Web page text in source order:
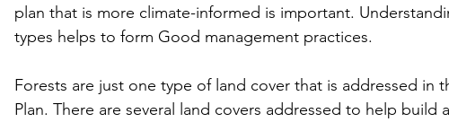
plan that is more climate-informed is important.
types helps to form Good management practices.
Forests are just one type of land cover that is addressed in
Plan. There are several land covers addressed to help build